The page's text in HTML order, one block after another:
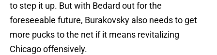
to step it up. But with Bedard out for the
foreseeable future, Burakovsky also needs to get
more pucks to the net if it means revitalizing
Chicago offensively.